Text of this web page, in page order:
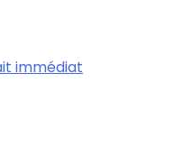
immédiat